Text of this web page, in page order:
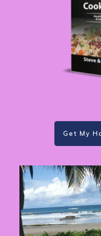
Get My